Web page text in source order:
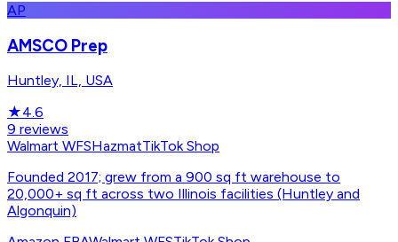
AP
AMSCO Prep
Huntley, IL, USA
★4.6
9 reviews
Walmart WFSHazmatTikTok Shop
Founded 2017; grew from a 900 sq ft warehouse to
20,000+ sq ft across two Illinois facilities (Huntley and
Algonquin)